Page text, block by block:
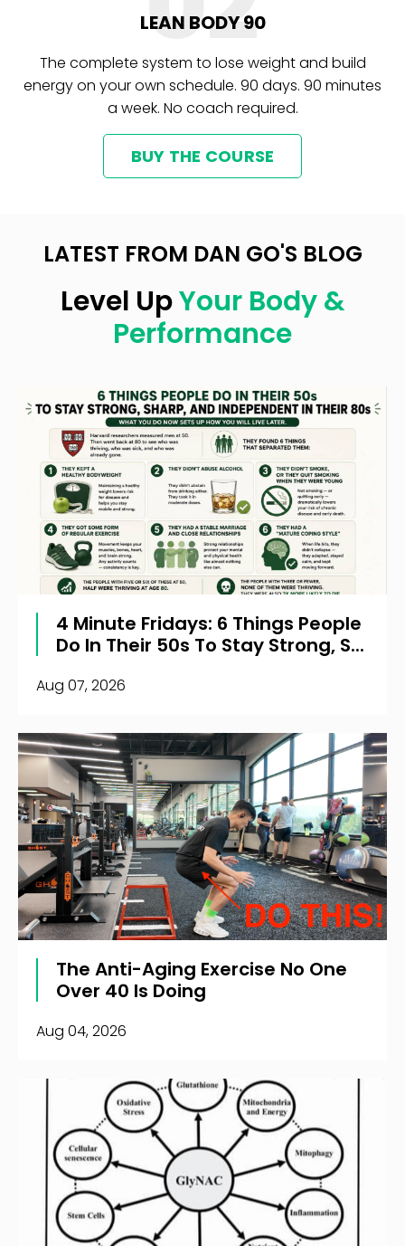
LEAN BODY 90
The complete system to lose weight and build
energy on your own schedule. 90 days. 90 minutes
a week. No coach required.
BUY THE COURSE
LATEST FROM DAN GO'S BLOG
Level UpYour Body &
Performance
4 Minute Fridays: 6 Things People
Do In Their 50s To Stay Strong, S...
Aug 07, 2026
The Anti-Aging Exercise No One
Over 40 Is Doing
Aug 04, 2026